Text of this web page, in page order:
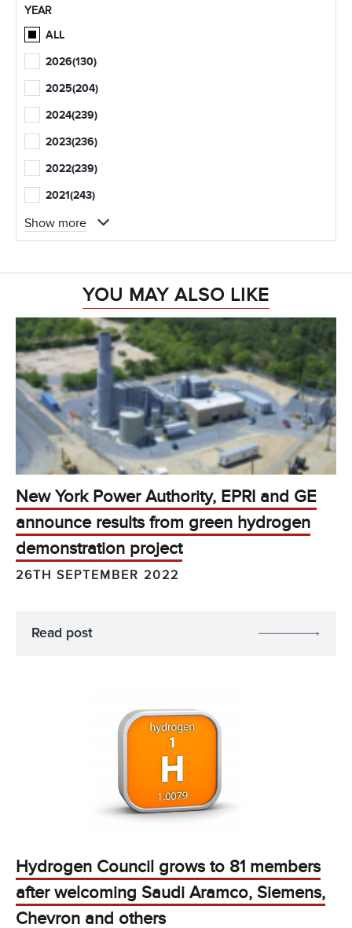
YEAR
ALL
2026(130)
2025(204)
2024(239)
2023(236)
2022(239)
2021(243)
Show more
YOU MAY ALSO LIKE
New York Power Authority, EPRI and GE
announce results from green hydrogen
demonstration project
26TH SEPTEMBER 2022
Read post
Hydrogen Council grows to 81 members
after welcoming Saudi Aramco, Siemens,
Chevron and others